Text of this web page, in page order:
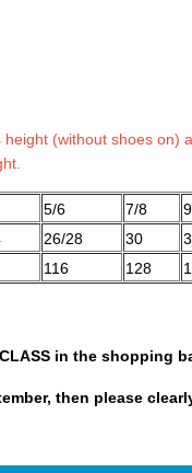
(without shoes on)
5/6 7/8
26/28 30
116 128
in the shopping
then please